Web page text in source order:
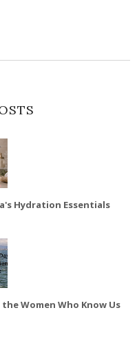
Hydration Essentials
Women Who Know Us